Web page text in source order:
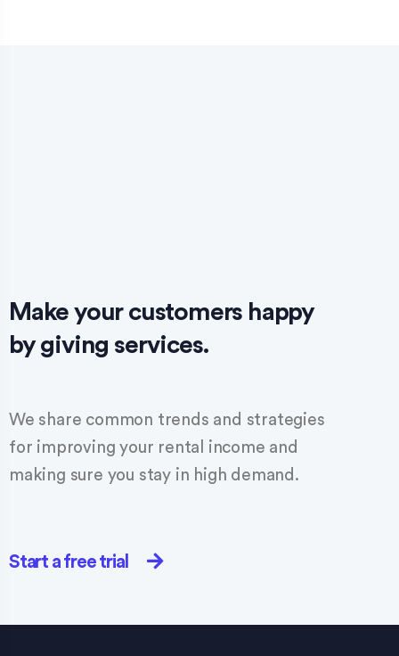
Make your customers happy
by giving services.
We share common trends and strategies
for improving your rental income and
making sure you stay in high demand.
Start a free trial